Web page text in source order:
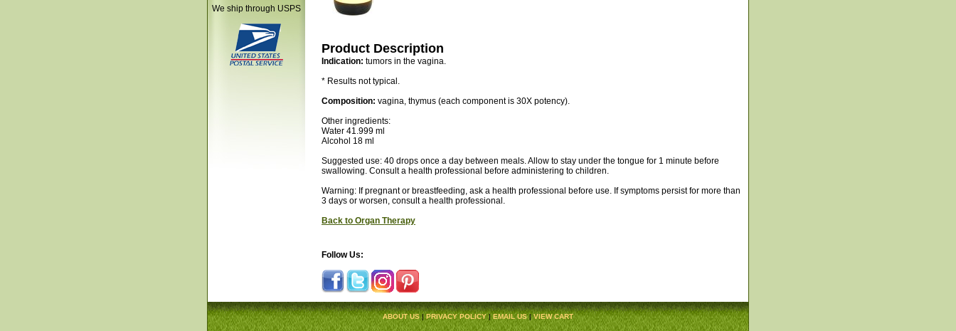
Product Description
Indication: tumors in the vagina.
* Results not typical.
Composition: vagina, thymus (each component is 30X potency).
Other ingredients:
Water 41.999 ml
Alcohol 18 ml
Suggested use: 40 drops once a day between meals. Allow to stay under the tongue for 1 minute before
swallowing. Consult a health professional before administering to children.
Warning: If pregnant or breastfeeding, ask a health professional before use. If symptoms persist for more than
3 days or worsen, consult a health professional.
Back to Organ Therapy
Follow Us:
We ship through USPS
ABOUT US|PRIVACY POLICY|EMAIL US|VIEW CART